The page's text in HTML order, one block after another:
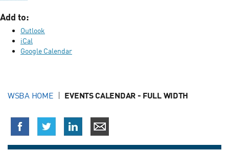
Add to:
Outlook
iCal
Google Calendar
WSBA HOME EVENTS CALENDAR - FULL WIDTH